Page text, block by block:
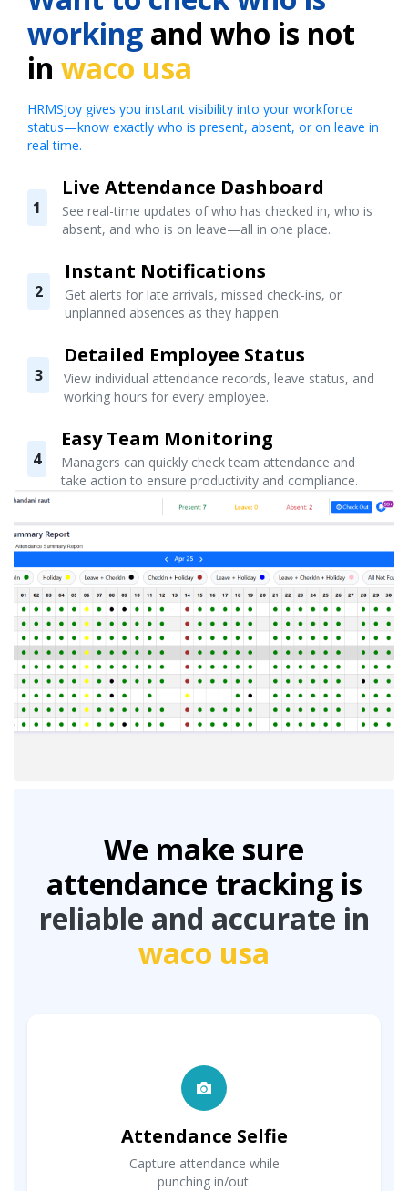
working and who is not
in waco usa
HRMSJoy gives you instant visibility into your workforce
status—know exactly who is present, absent, or on leave in
real time.
1
Live Attendance Dashboard
See real-time updates of who has checked in, who is
absent, and who is on leave—all in one place.
2
Instant Notifications
Get alerts for late arrivals, missed check-ins, or
unplanned absences as they happen.
3
Detailed Employee Status
View individual attendance records, leave status, and
working hours for every employee.
4
Easy Team Monitoring
Managers can quickly check team attendance and
take action to ensure productivity and compliance.
We make sure
attendance tracking is
reliable and accurate in
waco usa
Attendance Selfie
Capture attendance while
punching in/out.